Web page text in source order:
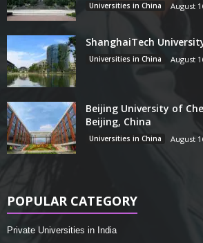
Universities in China August
ShanghaiTech
Universities in China August
Beijing University of
Beijing, China
Universities in China August
POPULAR CATEGORY
Private Universities in India